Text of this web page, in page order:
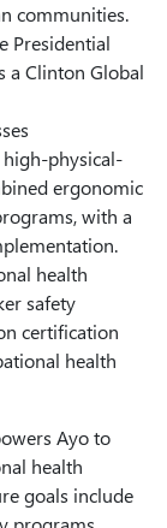
communities.
Presidential
a Clinton Global
physical-
ergonomic
with a
health
safety
certification
health
Ayo to
health
goals include